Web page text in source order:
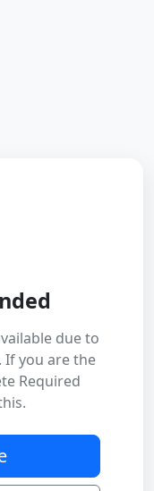
due to
If you are the
Required